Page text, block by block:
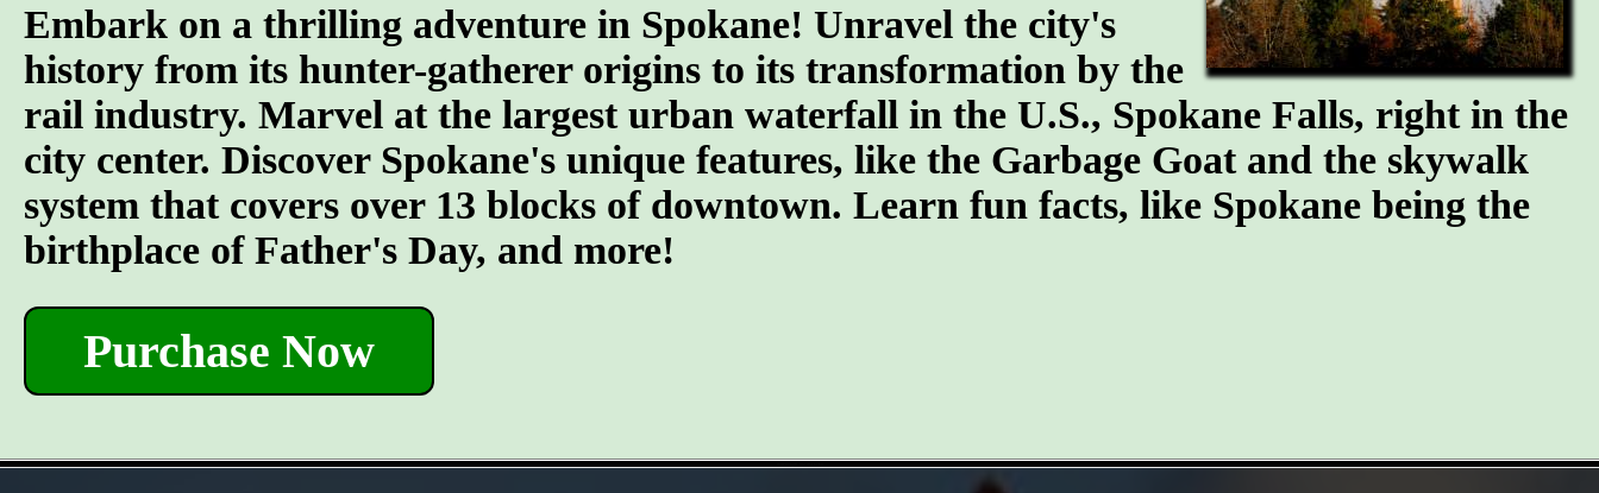
Embark on a thrilling adventure in Spokane! Unravel the city's
history from its hunter-gatherer origins to its transformation by the
rail industry. Marvel at the largest urban waterfall in the U.S., Spokane Falls, right in the
city center. Discover Spokane's unique features, like the Garbage Goat and the skywalk
system that covers over 13 blocks of downtown. Learn fun facts, like Spokane being the
birthplace of Father's Day, and more!
Purchase Now